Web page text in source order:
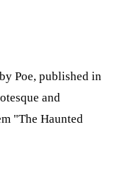
Poe, published in
and
"The Haunted